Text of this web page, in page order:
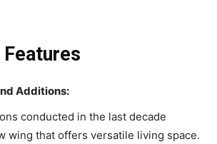
Additions:
conducted in the last decade
wing that offers versatile living space.